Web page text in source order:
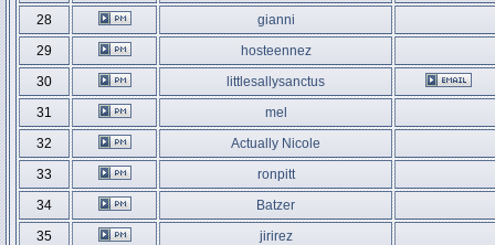
28
gianni
29
hosteennez
30
littlesallysanctus
31
mel
32
Actually Nicole
33
ronpitt
34
Batzer
35
jirirez